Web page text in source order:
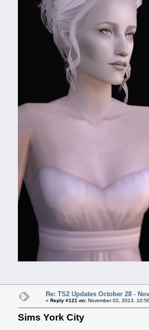
Re: TS2 Updates October 28 -
« Reply #121 on: November 02, 2013,
Sims York City